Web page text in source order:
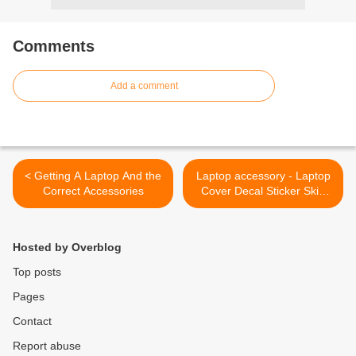
Comments
Add a comment
< Getting A Laptop And the
Correct Accessories
Laptop accessory - Laptop
Cover Decal Sticker Skin
Heart Art >
Hosted by Overblog
Top posts
Pages
Contact
Report abuse